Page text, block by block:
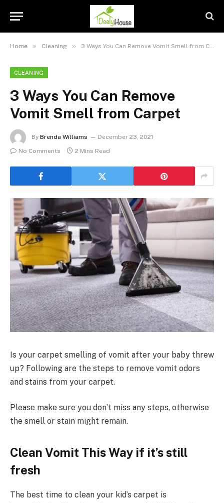
Home » Cleaning » 3 Ways You Can Remove Vomit Smell from Carpet
CLEANING
3 Ways You Can Remove
Vomit Smell from Carpet
By Brenda Williams
December 23, 2021
No Comments
2 Mins Read
Is your carpet smelling of vomit after your baby threw
up? Following are the steps to remove vomit odors
and stains from your carpet.
Please make sure you don’t miss any steps, otherwise
the smell or stain might remain.
Clean Vomit This Way if it’s still
fresh
The best time to clean your kid’s carpet is